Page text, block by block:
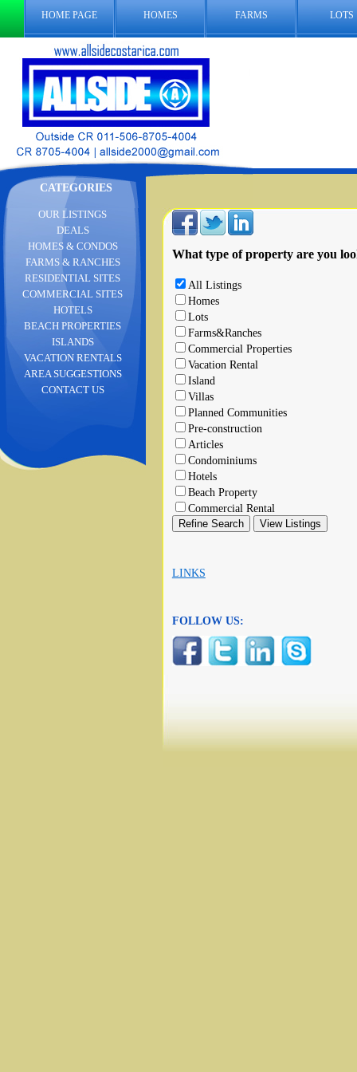
HOME PAGE HOMES FARMS LOTS
CATEGORIES
What type of property are you
All Listings
Homes
Lots
Farms&Ranches
Commercial Properties
Vacation Rental
Island
Villas
Planned Communities
Pre-construction
Articles
Condominiums
Hotels
Beach Property
Commercial Rental
LINKS
FOLLOW US:
OUR LISTINGS
DEALS
HOMES & CONDOS
FARMS & RANCHES
RESIDENTIAL SITES
COMMERCIAL SITES
HOTELS
BEACH PROPERTIES
ISLANDS
VACATION RENTALS
AREA SUGGESTIONS
CONTACT US